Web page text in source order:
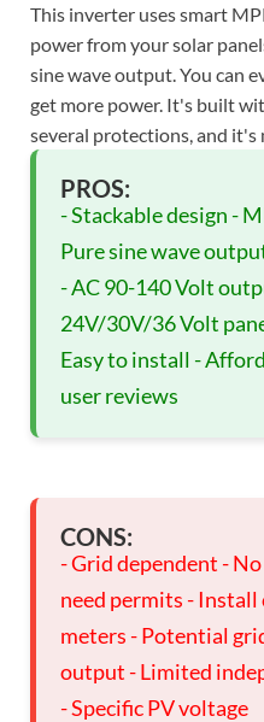
This inverter uses smart
power from your solar
sine wave output. You can
get more power. It's built
several protections, and it's
PROS:
- Stackable design -
Pure sine wave
- AC 90-140 Volt
24V/30V/36 Volt
Easy to install -
user reviews
CONS:
- Grid dependent -
need permits -
meters - Potential
output - Limited
- Specific PV voltage